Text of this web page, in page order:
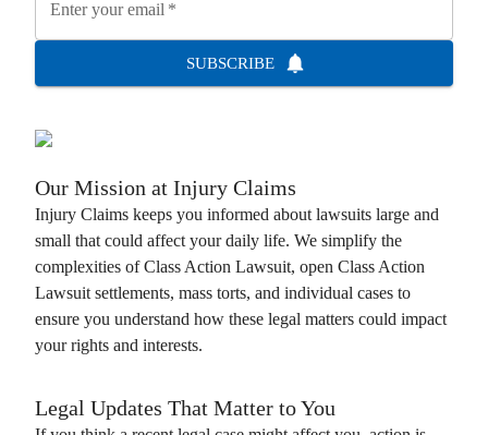
Enter your email *
SUBSCRIBE
Our Mission at Injury Claims
Injury Claims keeps you informed about lawsuits large and
small that could affect your daily life. We simplify the
complexities of Class Action Lawsuit, open Class Action
Lawsuit settlements, mass torts, and individual cases to
ensure you understand how these legal matters could impact
your rights and interests.
Legal Updates That Matter to You